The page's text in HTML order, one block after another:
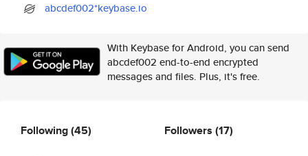
abcdef002*keybase.io
With Keybase for Android, you can send
abcdef002 end-to-end encrypted
messages and files. Plus, it's free.
Following(45) Followers (17)